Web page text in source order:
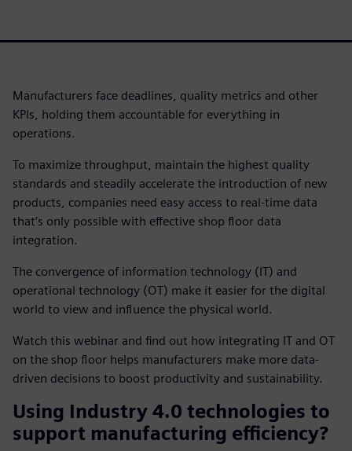
Manufacturers face deadlines, quality metrics and other
KPIs, holding them accountable for everything in
operations.
To maximize throughput, maintain the highest quality
standards and steadily accelerate the introduction of new
products, companies need easy access to real-time data
that’s only possible with effective shop floor data
integration.
The convergence of information technology (IT) and
operational technology (OT) make it easier for the digital
world to view and influence the physical world.
Watch this webinar and find out how integrating IT and OT
on the shop floor helps manufacturers make more data-
driven decisions to boost productivity and sustainability.
Using Industry 4.0 technologies to
support manufacturing efficiency?